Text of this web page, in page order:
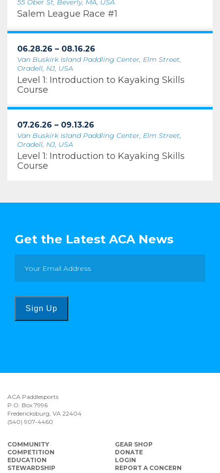
55 Ober St, Beverly, MA, USA
Salem League Race #1
06.28.26 – 08.16.26
Van Buskirk Island Paddling Center, Elm Street,
Oradell, NJ, USA
Level 1: Introduction to Kayaking Skills
Course
07.26.26 – 09.13.26
Van Buskirk Island Paddling Center, Elm Street,
Oradell, NJ, USA
Level 1: Introduction to Kayaking Skills
Course
Get the Latest ACA News
Sign Up
ACA Paddlesports
P.O. Box 7996
Fredericksburg, VA 22404
(540) 907-4460
COMMUNITY
COMPETITION
EDUCATION
STEWARDSHIP
GEAR SHOP
DONATE
LOGIN
REPORT A CONCERN